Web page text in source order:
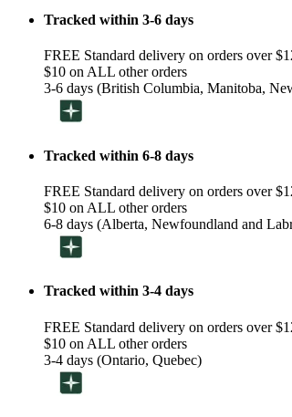
Tracked within 3-6 days
FREE Standard delivery on orders over
$10 on ALL other orders
3-6 days (British Columbia, Manitoba,
Tracked within 6-8 days
FREE Standard delivery on orders over
$10 on ALL other orders
6-8 days (Alberta, Newfoundland and
Tracked within 3-4 days
FREE Standard delivery on orders over
$10 on ALL other orders
3-4 days (Ontario, Quebec)